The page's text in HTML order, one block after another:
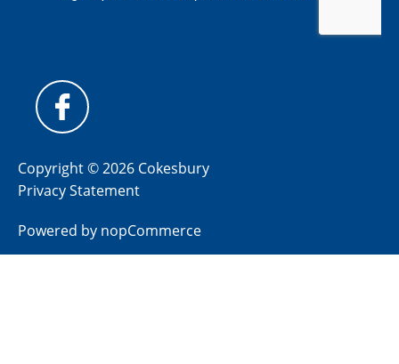
Copyright © 2026 Cokesbury
Privacy Statement
Powered by nopCommerce